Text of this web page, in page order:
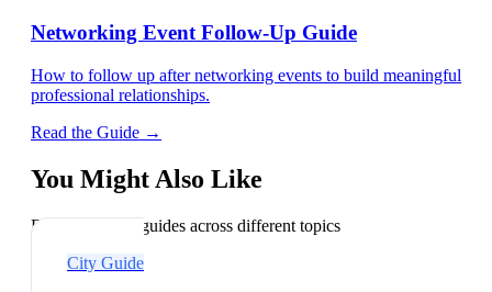
Networking Event Follow-Up Guide
How to follow up after networking events to build meaningful
professional relationships.
Read the Guide →
You Might Also Like
Explore related guides across different topics
City Guide